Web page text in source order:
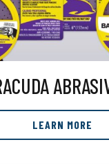
LEARN MORE